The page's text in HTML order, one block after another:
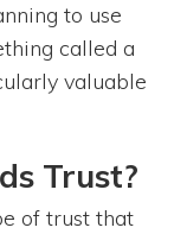
to use
called a
valuable
Trust?
of trust that